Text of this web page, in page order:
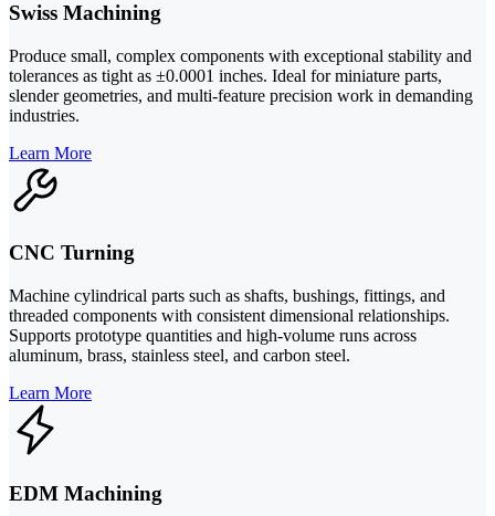
Swiss Machining
Produce small, complex components with exceptional stability and
tolerances as tight as ±0.0001 inches. Ideal for miniature parts,
slender geometries, and multi-feature precision work in demanding
industries.
Learn More
CNC Turning
Machine cylindrical parts such as shafts, bushings, fittings, and
threaded components with consistent dimensional relationships.
Supports prototype quantities and high-volume runs across
aluminum, brass, stainless steel, and carbon steel.
Learn More
EDM Machining